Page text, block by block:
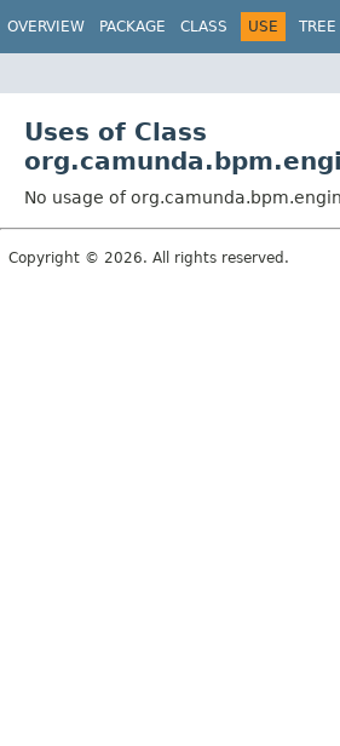
OVERVIEW PACKAGE CLASS USE TREE
Uses of Class
No usage of
Copyright © 2026. All rights reserved.